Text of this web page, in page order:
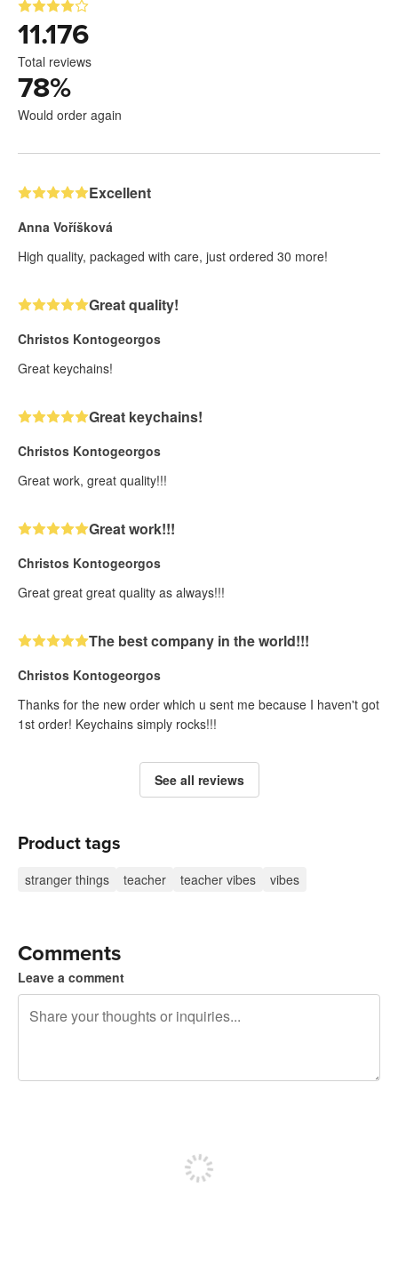
11.176
Total reviews
78%
Would order again
Excellent
Anna Voříšková
High quality, packaged with care, just ordered 30 more!
Great quality!
Christos Kontogeorgos
Great keychains!
Great keychains!
Christos Kontogeorgos
Great work, great quality!!!
Great work!!!
Christos Kontogeorgos
Great great great quality as always!!!
The best company in the world!!!
Christos Kontogeorgos
Thanks for the new order which u sent me because I haven't got
1st order! Keychains simply rocks!!!
See all reviews
Product tags
stranger things teacher teacher vibes vibes
Comments
Leave a comment